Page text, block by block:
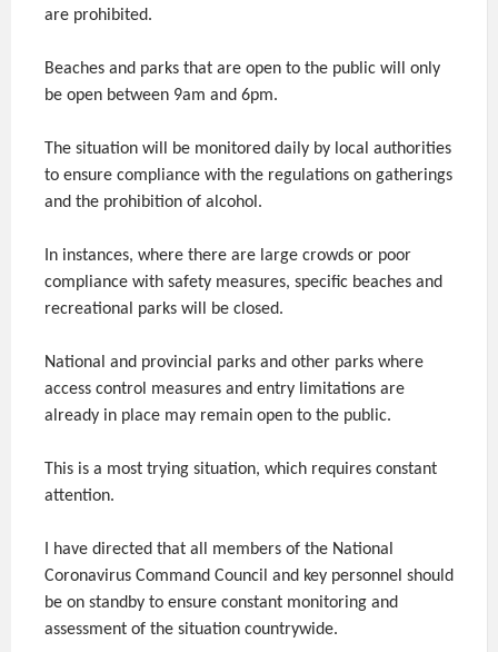
are prohibited.
Beaches and parks that are open to the public will only
be open between 9am and 6pm.
The situation will be monitored daily by local authorities
to ensure compliance with the regulations on gatherings
and the prohibition of alcohol.
In instances, where there are large crowds or poor
compliance with safety measures, specific beaches and
recreational parks will be closed.
National and provincial parks and other parks where
access control measures and entry limitations are
already in place may remain open to the public.
This is a most trying situation, which requires constant
attention.
I have directed that all members of the National
Coronavirus Command Council and key personnel should
be on standby to ensure constant monitoring and
assessment of the situation countrywide.